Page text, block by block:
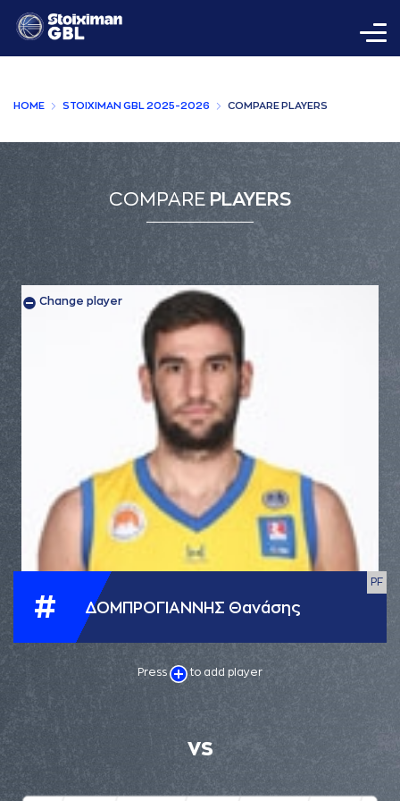
HOME STOIXIMAN GBL 2025-2026 COMPARE PLAYERS
COMPARE PLAYERS
# ΔΟΜΠΡΟΓΙΑΝΝΗΣ Θανάσης
PF
Change player
Press to add player
VS